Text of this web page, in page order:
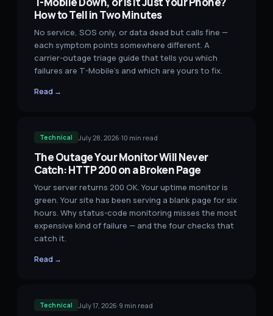
How to Tell in Two Minutes
No service, SOS only, or data dead but calls fine —
each symptom points somewhere different. A
carrier-outage triage guide that tells you which
failures are T-Mobile's and which are yours to fix.
Read →
Technical July 28, 2026·10 min read
The Outage Your Monitor Will Never
Catch: HTTP 200 on a Broken Page
Your server returns 200 OK. Your uptime monitor is
green. Your site has been serving a blank page for six
hours. Why status-code monitoring misses the most
expensive kind of failure — and the four checks that
catch it.
Read →
Technical July 17, 2026·9 min read